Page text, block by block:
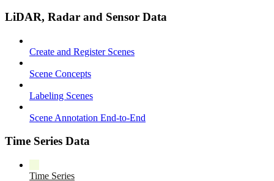
LiDAR, Radar and Sensor Data
Create and Register Scenes
Scene Concepts
Labeling Scenes
Scene Annotation End-to-End
Time Series Data
Time Series